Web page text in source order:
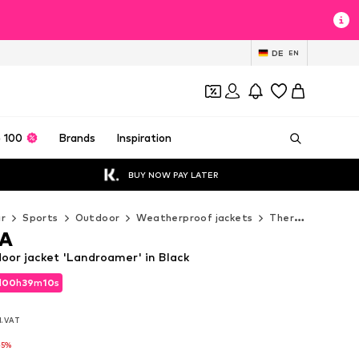
DE EN
100 Brands Inspiration
BUY NOW PAY LATER
Sports Outdoor Weatherproof jackets Thermal & down jackets
00h39m07s
VAT
00h39m07s
jacket 'Landroamer' in Black